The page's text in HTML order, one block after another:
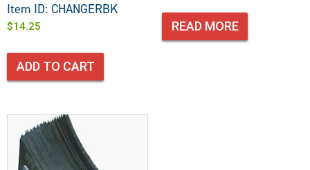
Item ID: CHANGERBK
$14.25
ADD TO CART
READ MORE